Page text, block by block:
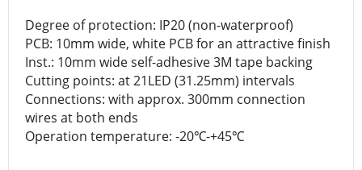
Degree of protection: IP20 (non-waterproof)
PCB: 10mm wide, white PCB for an attractive finish
Inst.: 10mm wide self-adhesive 3M tape backing
Cutting points: at 21LED (31.25mm) intervals
Connections: with approx. 300mm connection
wires at both ends
Operation temperature: -20℃-+45℃